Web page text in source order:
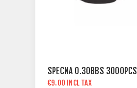
SPECNA 0.30BBS 3000PCS
€9.00 INCL TAX